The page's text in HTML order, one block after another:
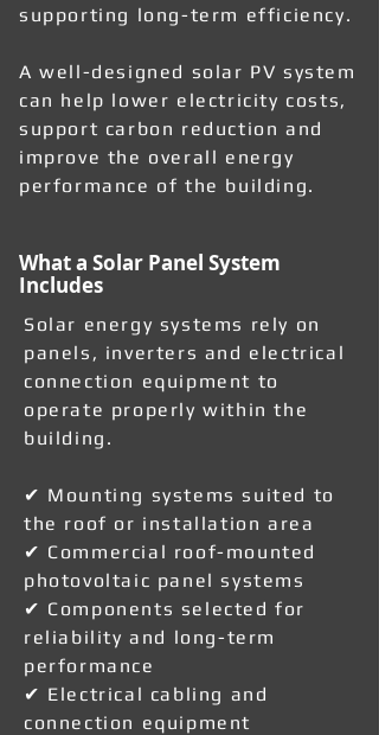
supporting long-term efficiency.
A well-designed solar PV system
can help lower electricity costs,
support carbon reduction and
improve the overall energy
performance of the building.
What a Solar Panel System
Includes
Solar energy systems rely on
panels, inverters and electrical
connection equipment to
operate properly within the
building.
✔ Mounting systems suited to
the roof or installation area
✔ Commercial roof-mounted
photovoltaic panel systems
✔ Components selected for
reliability and long-term
performance
✔ Electrical cabling and
connection equipment